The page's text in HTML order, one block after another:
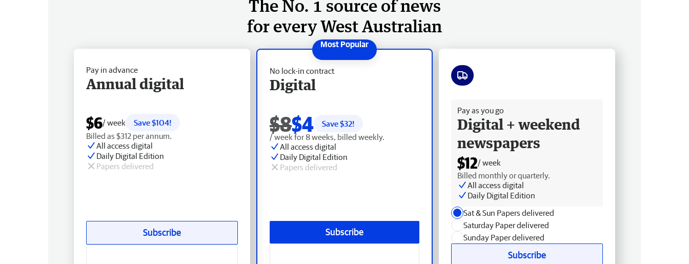
The No. 1 source of news
for every West Australian
No lock-in contract
Digital
$8$4 Save $32!
/ week for 8 weeks, billed weekly.
All access digital
Daily Digital Edition
Papers delivered
Subscribe
Pay in advance
Annual digital
$6/ week
Save $104!
Billed as $312 per annum.
All access digital
Daily Digital Edition
Papers delivered
Subscribe
Pay as you go
Digital + weekend
newspapers
$12/ week
Billed monthly or quarterly.
All access digital
Daily Digital Edition
Sat & Sun Papers delivered
Saturday Paper delivered
Sunday Paper delivered
Subscribe